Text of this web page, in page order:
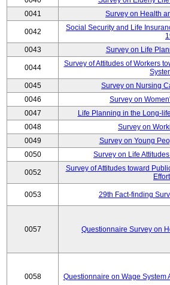
0041
Survey on Health
0042
Social Security and Life
0043
Survey on Life
0044
Survey of Attitudes of Workers
0045
Survey on Nursing
0046
Survey on
0047
Life Planning in the Long-
0048
Survey on
0049
Survey on Young
0050
Survey on Life
0052
Survey of Attitudes toward
0053 29th Fact-finding
0057 Questionnaire Survey on
0058 Questionnaire on Wage System